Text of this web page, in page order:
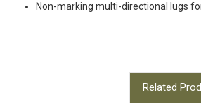
Non-marking multi-directional lugs
Related